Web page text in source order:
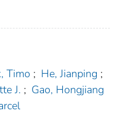
Timo ; He, Jianping ;
J. ; Gao, Hongjiang